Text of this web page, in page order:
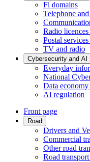
Fi domains
Telephone
Radio
Postal
TV and radio
Cybersecurity and AI
Everyday
National
Data
AI regulation
Front page
Road
Drivers and
Commercial
Other road
Road